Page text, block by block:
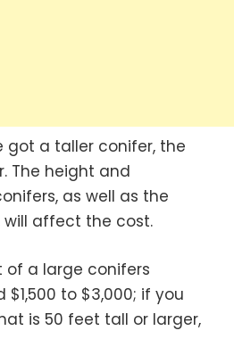
got a taller conifer, the
The height and
as well as the
will affect the cost.
of a large conifers
to $3,000; if you
is 50 feet tall or larger,